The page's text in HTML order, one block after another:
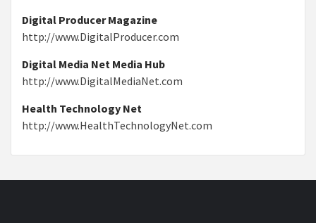
Digital Producer Magazine
http://www.DigitalProducer.com
Digital Media Net Media Hub
http://www.DigitalMediaNet.com
Health Technology Net
http://www.HealthTechnologyNet.com